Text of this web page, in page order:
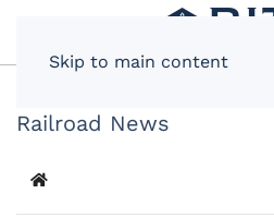
Skip to main content
Railroad News
Home